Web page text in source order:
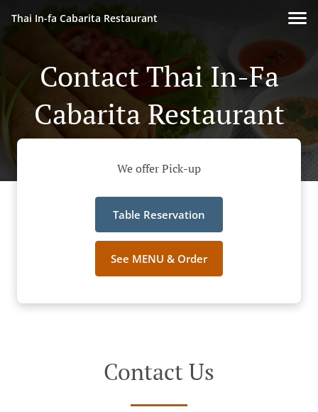
Thai In-fa Cabarita Restaurant
Contact Thai In-Fa
Cabarita Restaurant
We offer Pick-up
Table Reservation
See MENU & Order
Contact Us